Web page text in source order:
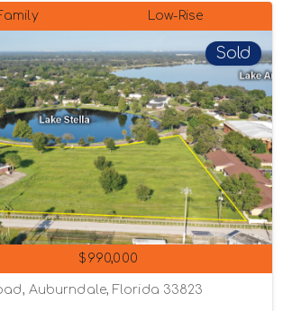
Low-Rise
Sold
$990,000
Auburndale, Florida 33823